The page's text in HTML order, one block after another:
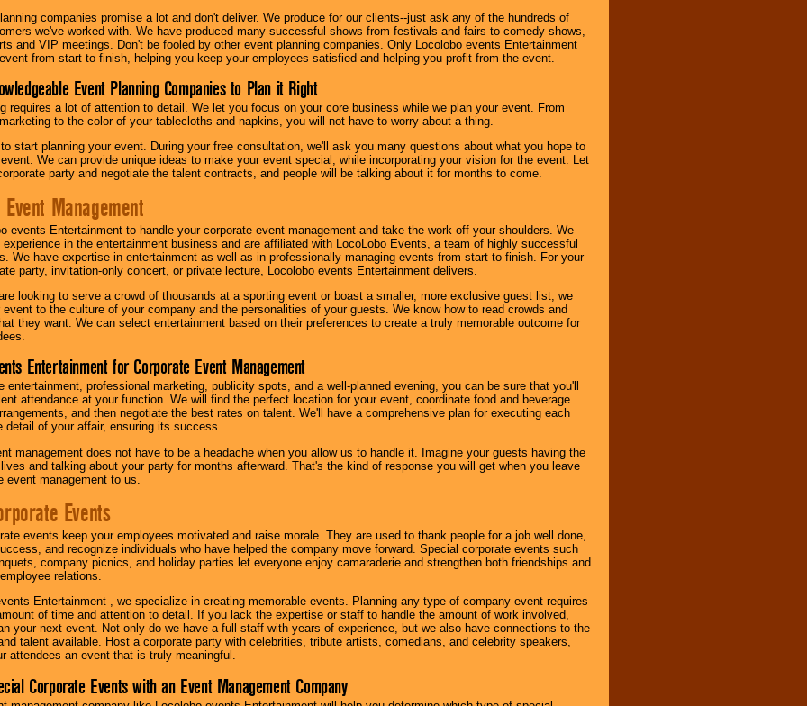
companies promise a lot and don't deliver. We produce for our clients--just ask any of the hundreds of
we've worked with. We have produced many successful shows from festivals and fairs to comedy shows,
and VIP meetings. Don't be fooled by other event planning companies. Only Locolobo events Entertainment
from start to finish, helping you keep your employees satisfied and helping you profit from the event.
Event Planning Companies to Plan it Right
requires a lot of attention to detail. We let you focus on your core business while we plan your event. From
to the color of your tablecloths and napkins, you will not have to worry about a thing.
start planning your event. During your free consultation, we'll ask you many questions about what you hope to
We can provide unique ideas to make your event special, while incorporating your vision for the event. Let
party and negotiate the talent contracts, and people will be talking about it for months to come.
Management
events Entertainment to handle your corporate event management and take the work off your shoulders. We
experience in the entertainment business and are affiliated with LocoLobo Events, a team of highly successful
We have expertise in entertainment as well as in professionally managing events from start to finish. For your
party, invitation-only concert, or private lecture, Locolobo events Entertainment delivers.
looking to serve a crowd of thousands at a sporting event or boast a smaller, more exclusive guest list, we
to the culture of your company and the personalities of your guests. We know how to read crowds and
they want. We can select entertainment based on their preferences to create a truly memorable outcome for
Entertainment for Corporate Event Management
entertainment, professional marketing, publicity spots, and a well-planned evening, you can be sure that you'll
attendance at your function. We will find the perfect location for your event, coordinate food and beverage
and then negotiate the best rates on talent. We'll have a comprehensive plan for executing each
detail of your affair, ensuring its success.
management does not have to be a headache when you allow us to handle it. Imagine your guests having the
and talking about your party for months afterward. That's the kind of response you will get when you leave
event management to us.
Events
events keep your employees motivated and raise morale. They are used to thank people for a job well done,
and recognize individuals who have helped the company move forward. Special corporate events such
company picnics, and holiday parties let everyone enjoy camaraderie and strengthen both friendships and
relations.
Entertainment , we specialize in creating memorable events. Planning any type of company event requires
of time and attention to detail. If you lack the expertise or staff to handle the amount of work involved,
your next event. Not only do we have a full staff with years of experience, but we also have connections to the
talent available. Host a corporate party with celebrities, tribute artists, comedians, and celebrity speakers,
attendees an event that is truly meaningful.
Corporate Events with an Event Management Company